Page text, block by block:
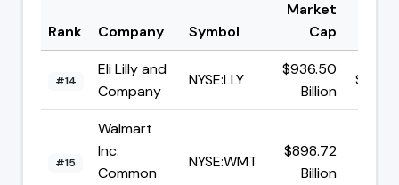
Rank Company Symbol
Market
Cap
#14
Eli Lilly and
Company
NYSE:LLY
$936.50
Billion
#15
Walmart
Inc.
Common
NYSE:WMT
$898.72
Billion